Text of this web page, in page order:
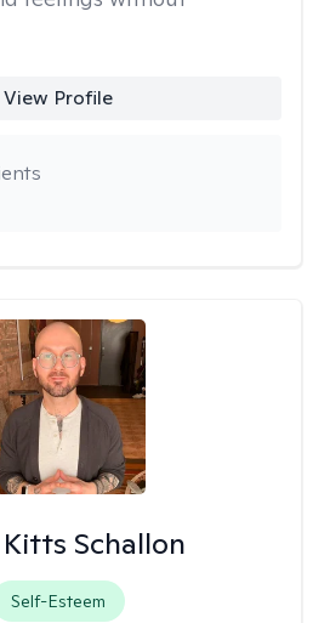
View Profile
Kitts Schallon
Self-Esteem